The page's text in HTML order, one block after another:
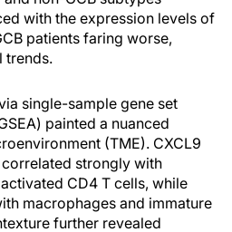
with the expression levels of
patients faring worse,
trends.
single-sample gene set
painted a nuanced
(TME). CXCL9
strongly with
CD4 T cells, while
macrophages and immature
further revealed